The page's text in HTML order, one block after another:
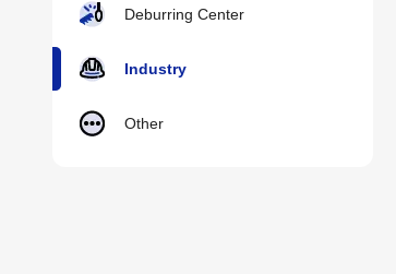
Deburring Center
Industry
Other